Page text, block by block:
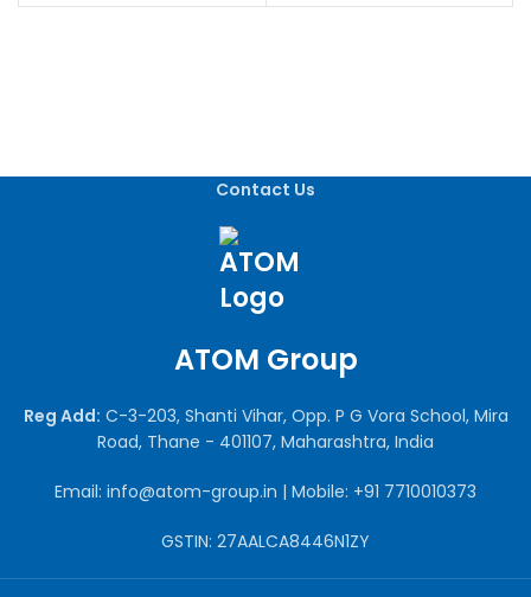
Contact Us
ATOM Group
Reg Add: C-3-203, Shanti Vihar, Opp. P G Vora School, Mira
Road, Thane - 401107, Maharashtra, India
Email: info@atom-group.in | Mobile: +91 7710010373
GSTIN: 27AALCA8446N1ZY